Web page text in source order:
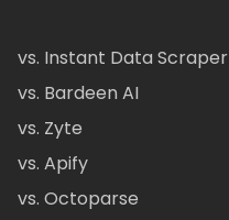
vs. Instant Data Scraper
vs. Bardeen AI
vs. Zyte
vs. Apify
vs. Octoparse